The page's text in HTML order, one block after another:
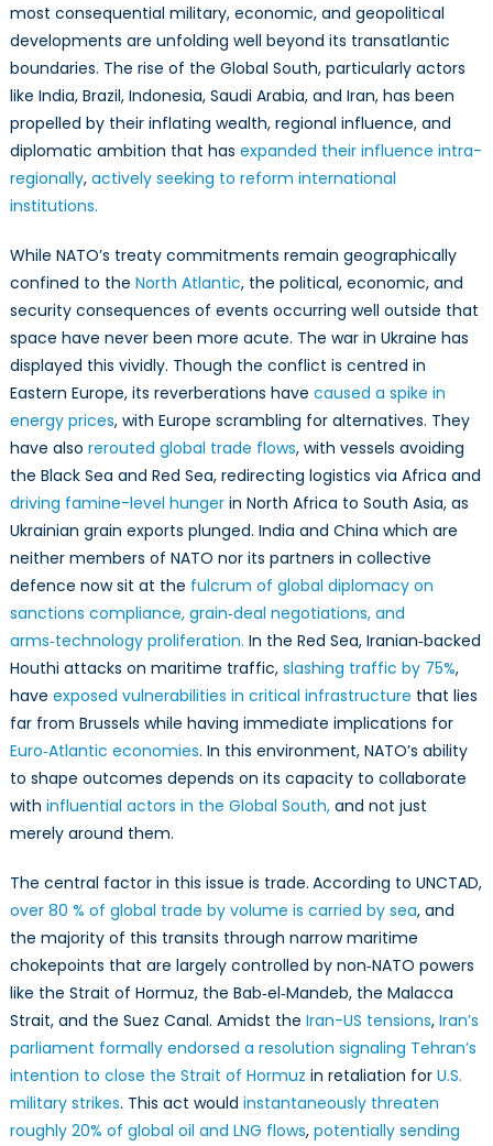
most consequential military, economic, and geopolitical
developments are unfolding well beyond its transatlantic
boundaries. The rise of the Global South, particularly actors
like India, Brazil, Indonesia, Saudi Arabia, and Iran, has been
propelled by their inflating wealth, regional influence, and
diplomatic ambition that has expanded their influence intra-
regionally, actively seeking to reform international
institutions.
While NATO’s treaty commitments remain geographically
confined to the North Atlantic, the political, economic, and
security consequences of events occurring well outside that
space have never been more acute. The war in Ukraine has
displayed this vividly. Though the conflict is centred in
Eastern Europe, its reverberations have caused a spike in
energy prices, with Europe scrambling for alternatives. They
have also rerouted global trade flows, with vessels avoiding
the Black Sea and Red Sea, redirecting logistics via Africa and
driving famine-level hungerin North Africa to South Asia, as
Ukrainian grain exports plunged. India and China which are
neither members of NATO nor its partners in collective
defence now sit at the fulcrum of global diplomacy on
sanctions compliance, grain‑deal negotiations, and
arms‑technology proliferation. In the Red Sea, Iranian‑backed
Houthi attacks on maritime traffic, slashing traffic by 75%,
have exposed vulnerabilities in critical infrastructure that lies
far from Brussels while having immediate implications for
Euro‑Atlantic economies. In this environment, NATO’s ability
to shape outcomes depends on its capacity to collaborate
with influential actors in the Global South,and not just
merely around them.
The central factor in this issue is trade. According to UNCTAD,
over 80 % of global trade by volume is carried by sea, and
the majority of this transits through narrow maritime
chokepoints that are largely controlled by non‑NATO powers
like the Strait of Hormuz, the Bab‑el‑Mandeb, the Malacca
Strait, and the Suez Canal. Amidst the Iran-US tensions, Iran’s
parliament formally endorsed a resolution signaling Tehran’s
intention to close the Strait of Hormuz in retaliation for U.S.
military strikes. This act would instantaneously threaten
roughly 20% of global oil and LNG flows, potentially sending